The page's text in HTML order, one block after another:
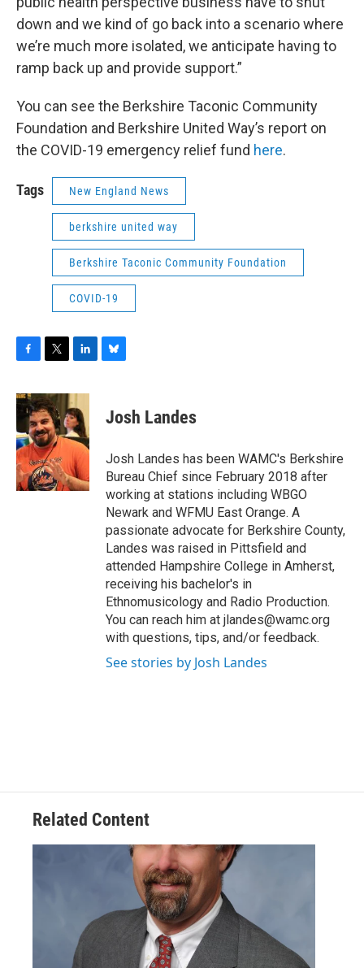
down and we kind of go back into a scenario where
we’re much more isolated, we anticipate having to
ramp back up and provide support.”
You can see the Berkshire Taconic Community
Foundation and Berkshire United Way’s report on
the COVID-19 emergency relief fund here.
Tags New England News
berkshire united way
Berkshire Taconic Community Foundation
COVID-19
c
b
o
o
k
i
t
t
e
r
n
k
e
d
I
n
sJosh Landes
Josh Landes has been WAMC's Berkshire
Bureau Chief since February 2018 after
working at stations including WBGO
Newark and WFMU East Orange. A
passionate advocate for Berkshire County,
Landes was raised in Pittsfield and
attended Hampshire College in Amherst,
receiving his bachelor's in
Ethnomusicology and Radio Production.
You can reach him at jlandes@wamc.org
with questions, tips, and/or feedback.
See stories by Josh Landes
Related Content